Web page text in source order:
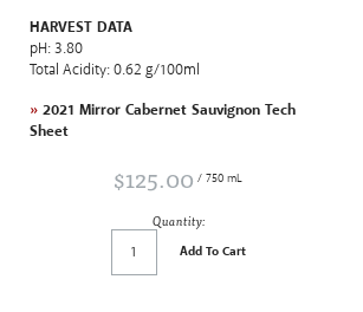
HARVEST DATA
pH: 3.80
Total Acidity: 0.62 g/100ml
» 2021 Mirror Cabernet Sauvignon Tech
Sheet
$125.00 / 750 mL
Quantity:
Add To Cart